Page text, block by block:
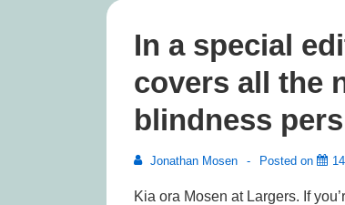
In a special
covers all the
blindness
Jonathan Mosen Posted on
Kia ora Mosen at Largers. If